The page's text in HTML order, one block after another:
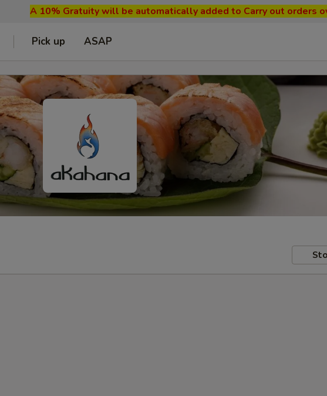
A 10% Gratuity will be automatically added to Carry out orders
Pick up ASAP